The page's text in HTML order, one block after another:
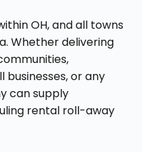
OH, and all towns
Whether delivering
or any
can supply
rental roll-away